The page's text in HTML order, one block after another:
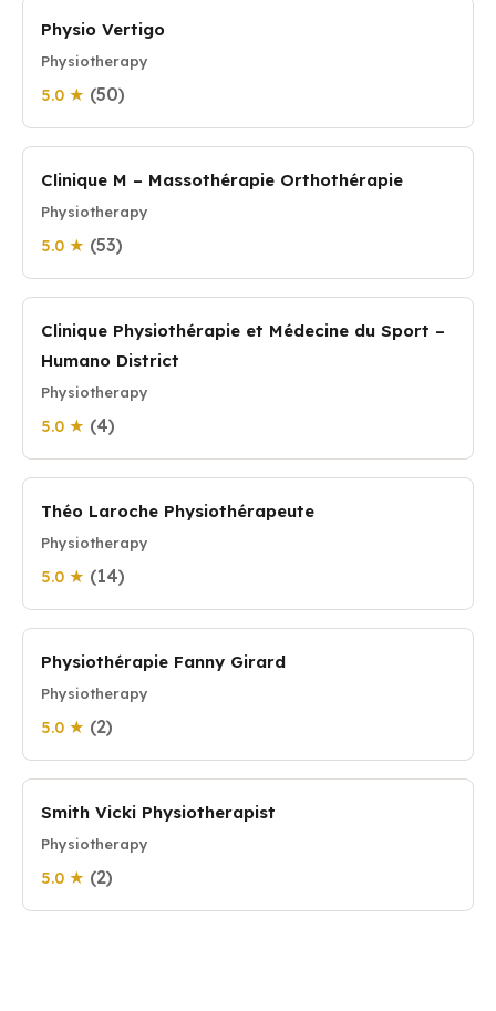
Physio Vertigo
Physiotherapy
5.0 ★ (50)
Clinique M – Massothérapie Orthothérapie
Physiotherapy
5.0 ★ (53)
Clinique Physiothérapie et Médecine du Sport –
Humano District
Physiotherapy
5.0 ★ (4)
Théo Laroche Physiothérapeute
Physiotherapy
5.0 ★ (14)
Physiothérapie Fanny Girard
Physiotherapy
5.0 ★ (2)
Smith Vicki Physiotherapist
Physiotherapy
5.0 ★ (2)